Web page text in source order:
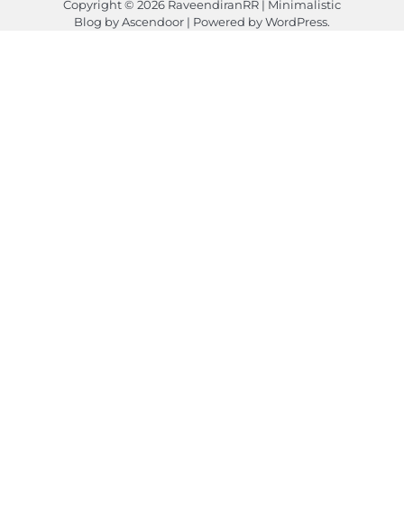
Copyright © 2026 RaveendiranRR | Minimalistic
Blog byAscendoor | Powered byWordPress.